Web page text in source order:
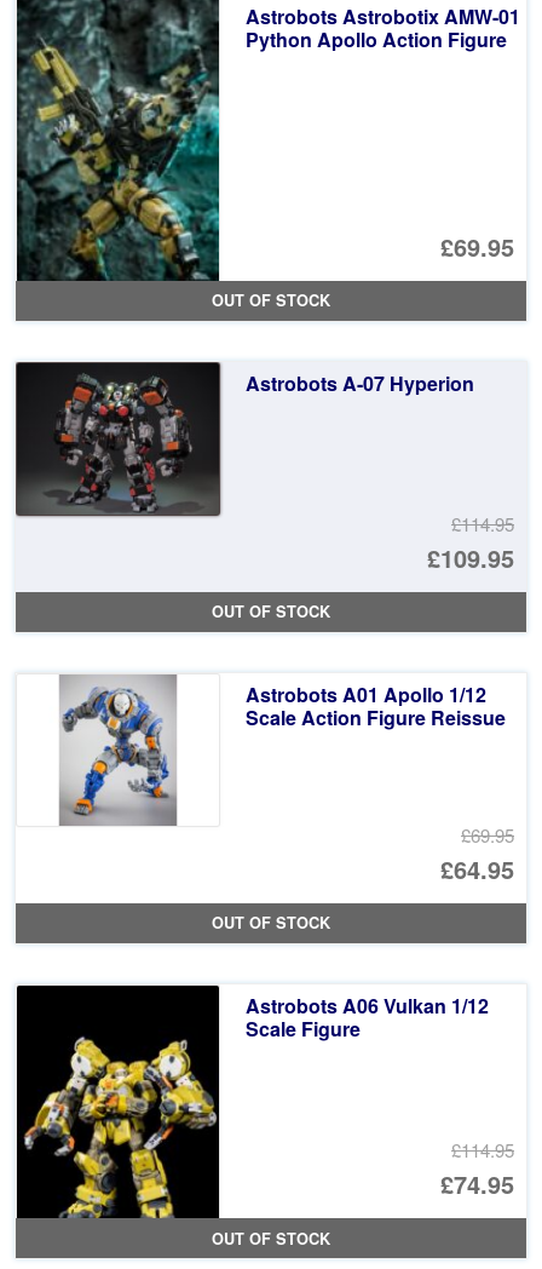
Astrobots Astrobotix AMW-01
Python Apollo Action Figure
£69.95
OUT OF STOCK
Astrobots A-07 Hyperion
£114.95
£109.95
OUT OF STOCK
Astrobots A01 Apollo 1/12
Scale Action Figure Reissue
£69.95
£64.95
OUT OF STOCK
Astrobots A06 Vulkan 1/12
Scale Figure
£114.95
£74.95
OUT OF STOCK